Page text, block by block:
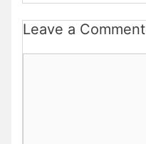
Leave a Comment